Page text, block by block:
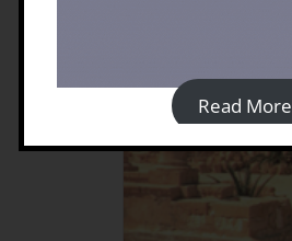
Read More